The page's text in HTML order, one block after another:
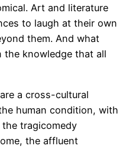
Art and literature
to laugh at their own
them. And what
the knowledge that all
a cross-cultural
human condition, with
tragicomedy
the affluent